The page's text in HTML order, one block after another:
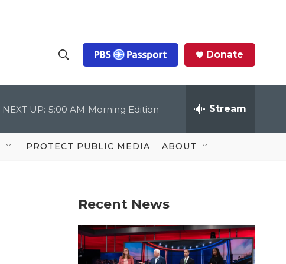
h
o
w
S
c
Q
u
Donate
NEXT UP: 5:00 AM Morning Edition Stream
PROTECT PUBLIC MEDIA ABOUT
Recent News